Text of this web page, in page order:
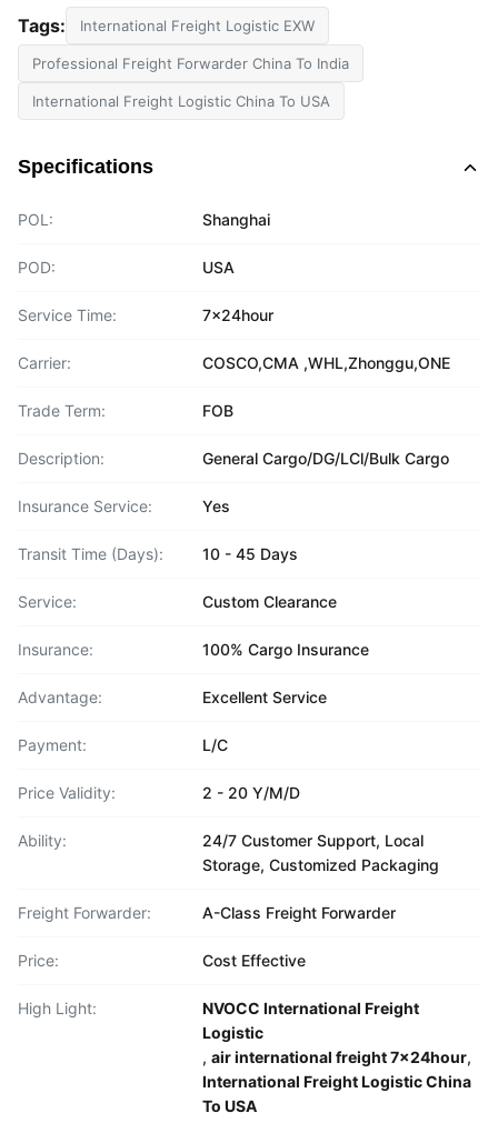
Tags: International Freight Logistic EXW
Professional Freight Forwarder China To India
International Freight Logistic China To USA
Specifications
POL: Shanghai
POD: USA
Service Time: 7x24hour
Carrier: COSCO,CMA ,WHL,Zhonggu,ONE
Trade Term: FOB
Description: General Cargo/DG/LCl/Bulk Cargo
Insurance Service: Yes
Transit Time (Days): 10 - 45 Days
Service: Custom Clearance
Insurance: 100% Cargo Insurance
Advantage: Excellent Service
Payment: L/C
Price Validity: 2 - 20 Y/M/D
Ability:
24/7 Customer Support, Local
Storage, Customized Packaging
Freight Forwarder: A-Class Freight Forwarder
Price: Cost Effective
High Light:
NVOCC International Freight
Logistic
, air international freight 7x24hour,
International Freight Logistic China
To USA